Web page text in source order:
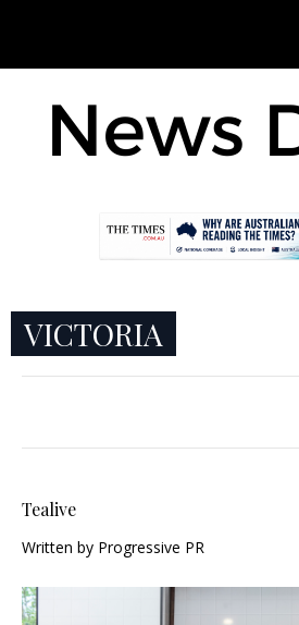
VICTORIA
Tealive
Written by Progressive PR